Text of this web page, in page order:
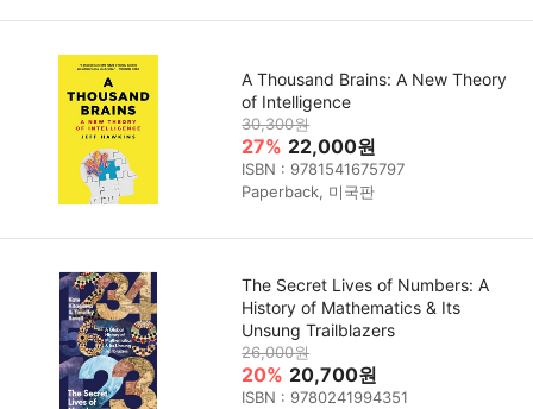
A Thousand Brains: A New Theory
of Intelligence
30,300원
27% 22,000원
ISBN : 9781541675797
Paperback, 미국판
The Secret Lives of Numbers: A
History of Mathematics & Its
Unsung Trailblazers
26,000원
20% 20,700원
ISBN : 9780241994351